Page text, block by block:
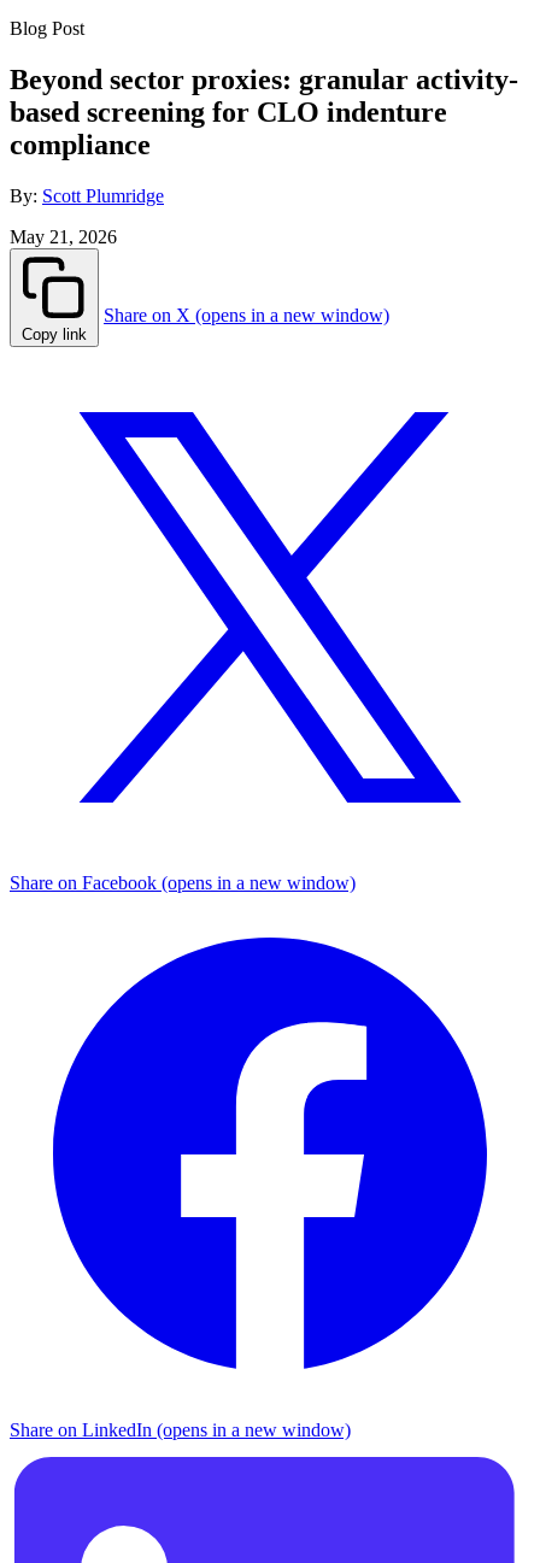
Blog Post
Beyond sector proxies: granular activity-
based screening for CLO indenture
compliance
By: Scott Plumridge
May 21, 2026
Copy link
Share on X (opens in a new window)
Share on Facebook (opens in a new window)
Share on LinkedIn (opens in a new window)